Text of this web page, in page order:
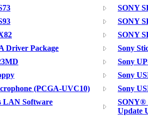
SONY
SONY
SONY
Driver Package
Sony
Sony
Sony
(PCGA-UVC10)
Sony
LAN Software
SONY®
Update